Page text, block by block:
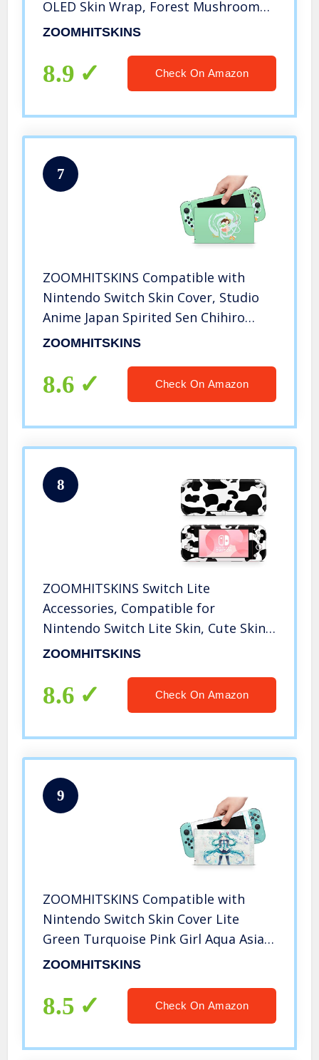
OLED Skin Wrap, Forest Mushroom
Autumn Fall Leaves Vintage
Made in The USA
ZOOMHITSKINS
8.9 Check On Amazon
7
ZOOMHITSKINS Compatible with
Nintendo Switch Skin Cover, Studio
Anime Japan Spirited Sen Chihiro
Green, 3M Vinyl Decal Sticker Wrap,
ZOOMHITSKINS
8.6 Check On Amazon
8
ZOOMHITSKINS Switch Lite
Accessories, Compatible for
Nintendo Switch Lite Skin, Cute Skins
Cow Leopard Milk Dairy Moo, 3M
Made in The USA
ZOOMHITSKINS
8.6 Check On Amazon
9
ZOOMHITSKINS Compatible with
Nintendo Switch Skin Cover Lite
Green Turquoise Pink Girl Aqua Asia
Anime Japanese Pattern Hatsune
Wrap, Made in the USA
ZOOMHITSKINS
8.5 Check On Amazon